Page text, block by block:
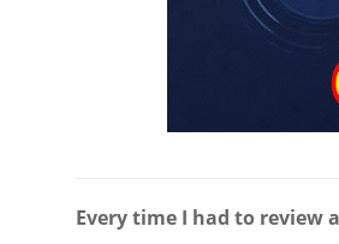
Every time I had to review